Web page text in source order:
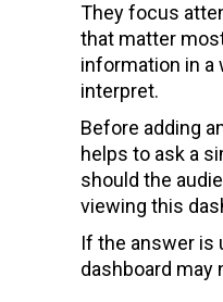
They focus
that matter
information in a
interpret.
Before adding
helps to ask a
should the
viewing this
If the answer is
dashboard may